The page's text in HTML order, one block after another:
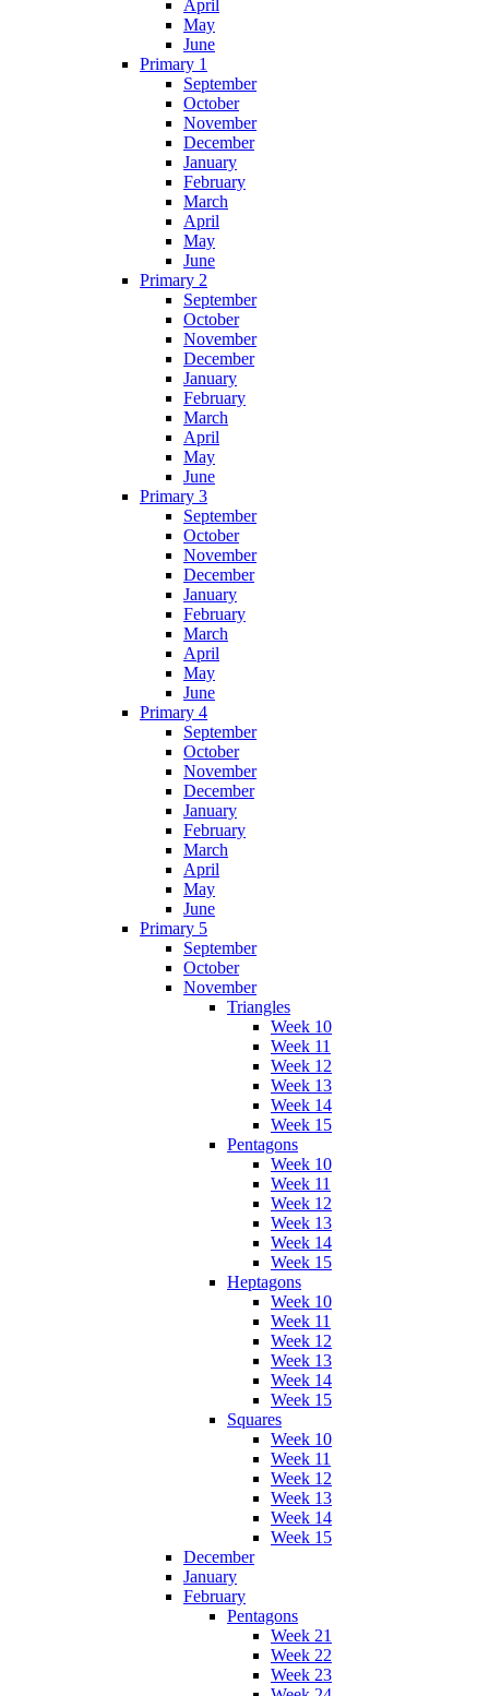
April
May
June
Primary 1
September
October
November
December
January
February
March
April
May
June
Primary 2
September
October
November
December
January
February
March
April
May
June
Primary 3
September
October
November
December
January
February
March
April
May
June
Primary 4
September
October
November
December
January
February
March
April
May
June
Primary 5
September
October
November
Triangles
Week 10
Week 11
Week 12
Week 13
Week 14
Week 15
Pentagons
Week 10
Week 11
Week 12
Week 13
Week 14
Week 15
Heptagons
Week 10
Week 11
Week 12
Week 13
Week 14
Week 15
Squares
Week 10
Week 11
Week 12
Week 13
Week 14
Week 15
December
January
February
Pentagons
Week 21
Week 22
Week 23